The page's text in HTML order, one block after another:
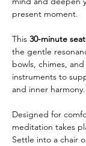
present moment.
This 30-minute
the gentle
bowls, chimes,
instruments to
and inner harmony.
Designed for
meditation takes
Settle into a chair